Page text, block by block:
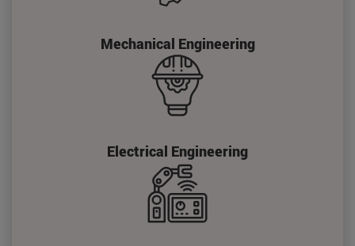
Mechanical Engineering
Electrical Engineering